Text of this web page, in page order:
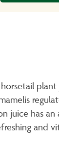
juice has
and